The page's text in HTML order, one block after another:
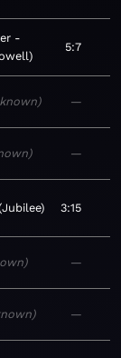
5:7
—
—
Jubilee 3:15
—
—